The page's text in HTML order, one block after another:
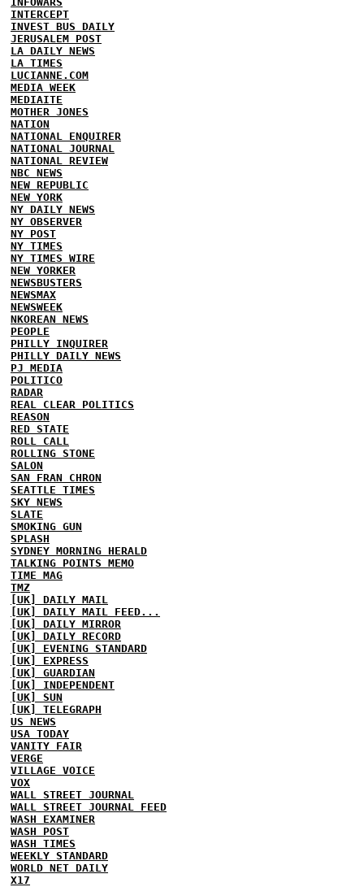
INTERCEPT
INVEST BUS DAILY
JERUSALEM POST
LA DAILY NEWS
LA TIMES
LUCIANNE.COM
MEDIA WEEK
MEDIAITE
MOTHER JONES
NATION
NATIONAL ENQUIRER
NATIONAL JOURNAL
NATIONAL REVIEW
NBC NEWS
NEW REPUBLIC
NEW YORK
NY DAILY NEWS
NY OBSERVER
NY POST
NY TIMES
NY TIMES WIRE
NEW YORKER
NEWSBUSTERS
NEWSMAX
NEWSWEEK
NKOREAN NEWS
PEOPLE
PHILLY INQUIRER
PHILLY DAILY NEWS
PJ MEDIA
POLITICO
RADAR
REAL CLEAR POLITICS
REASON
RED STATE
ROLL CALL
ROLLING STONE
SALON
SAN FRAN CHRON
SEATTLE TIMES
SKY NEWS
SLATE
SMOKING GUN
SPLASH
SYDNEY MORNING HERALD
TALKING POINTS MEMO
TIME MAG
TMZ
[UK] DAILY MAIL
[UK] DAILY MAIL FEED...
[UK] DAILY MIRROR
[UK] DAILY RECORD
[UK] EVENING STANDARD
[UK] EXPRESS
[UK] GUARDIAN
[UK] INDEPENDENT
[UK] SUN
[UK] TELEGRAPH
US NEWS
USA TODAY
VANITY FAIR
VERGE
VILLAGE VOICE
VOX
WALL STREET JOURNAL
WALL STREET JOURNAL FEED
WASH EXAMINER
WASH POST
WASH TIMES
WEEKLY STANDARD
WORLD NET DAILY
X17